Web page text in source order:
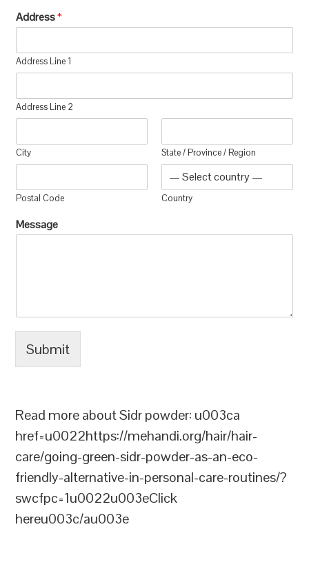
Address*
Address Line 1
Address Line 2
City State / Province / Region
Postal Code Country
Message
Submit
Read more about Sidr powder: u003ca
href=u0022https://mehandi.org/hair/hair-
care/going-green-sidr-powder-as-an-eco-
friendly-alternative-in-personal-care-routines/?
swcfpc=1u0022u003eClick
hereu003c/au003e